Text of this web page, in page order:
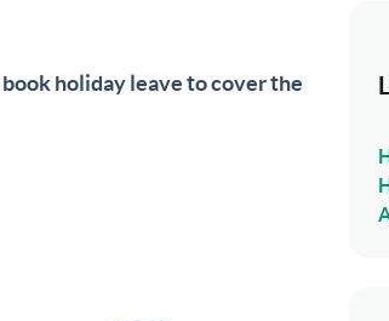
book holiday leave to cover the